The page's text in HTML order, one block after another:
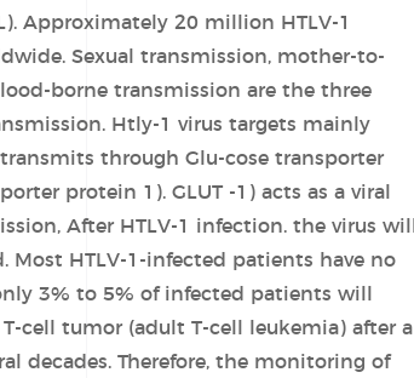
Approximately 20 mil
lion HTLV-1
Sexual transmission, mother-to-
borne transmission are the three
Htly-1 virus targets mainly
through Glu-cose transporter
protein 1). GLUT -1) acts as a viral
After HTLV-1 infection. the virus will
Most HTLV-1-infected patients have no
3% to 5% of infected patients will
cell tumor (adult T-cell leukemia) after a
decades. Therefore, the monitoring of